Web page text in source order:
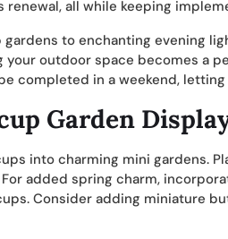
renewal, all while keeping
to enchanting evening
your outdoor space becomes a
completed in a weekend,
Garden
into charming mini gardens.
added spring charm,
Consider adding miniature